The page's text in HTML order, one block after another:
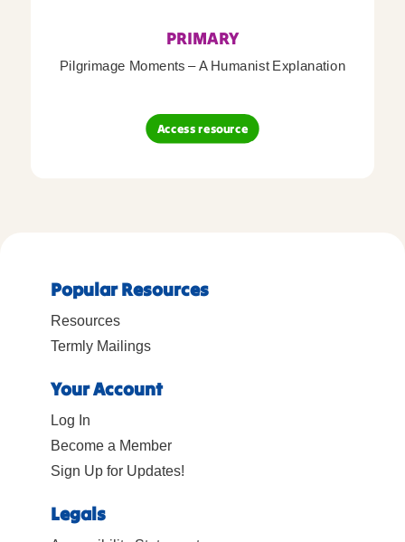
PRIMARY
Pilgrimage Moments – A Humanist Explanation
Access resource
Popular Resources
Resources
Termly Mailings
Your Account
Log In
Become a Member
Sign Up for Updates!
Legals